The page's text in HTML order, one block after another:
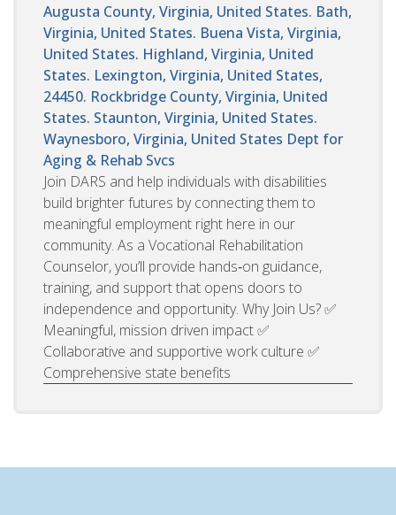
Augusta County, Virginia, United States. Bath,
Virginia, United States. Buena Vista, Virginia,
United States. Highland, Virginia, United
States. Lexington, Virginia, United States,
24450. Rockbridge County, Virginia, United
States. Staunton, Virginia, United States.
Waynesboro, Virginia, United States Dept for
Aging & Rehab Svcs
Join DARS and help individuals with disabilities
build brighter futures by connecting them to
meaningful employment right here in our
community. As a Vocational Rehabilitation
Counselor, you’ll provide hands‑on guidance,
training, and support that opens doors to
independence and opportunity. Why Join Us? ✅
Meaningful, mission driven impact ✅
Collaborative and supportive work culture ✅
Comprehensive state benefits